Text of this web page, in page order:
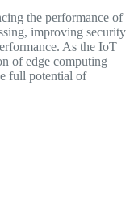
the performance of
improving security
As the IoT
of edge computing
full potential of